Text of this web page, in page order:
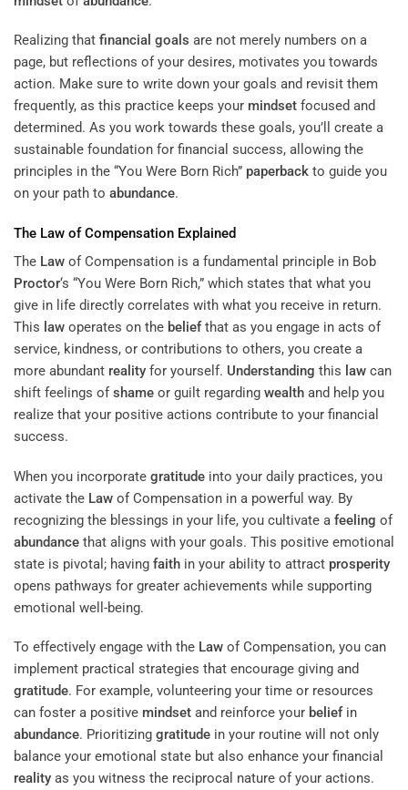
Realizing that financial goals are not merely numbers on a
page, but reflections of your desires, motivates you towards
action. Make sure to write down your goals and revisit them
frequently, as this practice keeps your mindset focused and
determined. As you work towards these goals, you’ll create a
sustainable foundation for financial success, allowing the
principles in the “You Were Born Rich” paperback to guide you
on your path to abundance.
The Law of Compensation Explained
The Law of Compensation is a fundamental principle in Bob
Proctor‘s “You Were Born Rich,” which states that what you
give in life directly correlates with what you receive in return.
This law operates on the beliefthat as you engage in acts of
service, kindness, or contributions to others, you create a
more abundant reality for yourself. Understanding this law can
shift feelings ofshame or guilt regarding wealth and help you
realize that your positive actions contribute to your financial
success.
When you incorporate gratitude into your daily practices, you
activate the Law of Compensation in a powerful way. By
recognizing the blessings in your life, you cultivate a feeling of
abundance that aligns with your goals. This positive emotional
state is pivotal; having faith in your ability to attract prosperity
opens pathways for greater achievements while supporting
emotional well-being.
To effectively engage with the Law of Compensation, you can
implement practical strategies that encourage giving and
gratitude. For example, volunteering your time or resources
can foster a positive mindset and reinforce your beliefin
abundance. Prioritizing gratitude in your routine will not only
balance your emotional state but also enhance your financial
reality as you witness the reciprocal nature of your actions.